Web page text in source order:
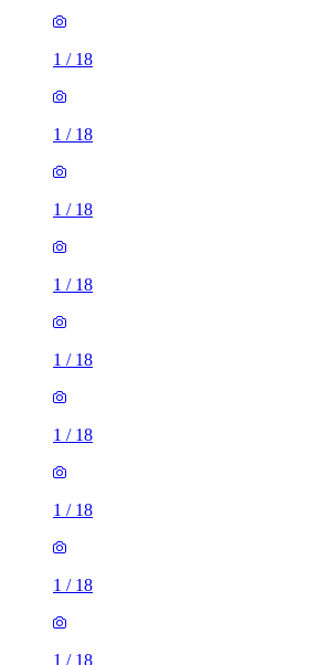
1 / 18
1 / 18
1 / 18
1 / 18
1 / 18
1 / 18
1 / 18
1 / 18
1 / 18